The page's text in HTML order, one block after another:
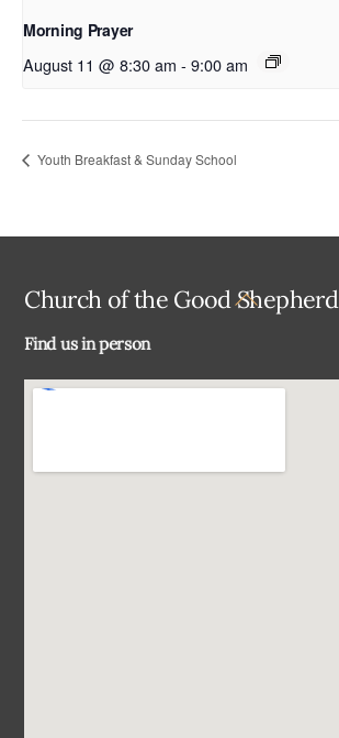
Morning Prayer
August 11 @ 8:30 am - 9:00 am
Youth Breakfast & Sunday School
Back
Church of the Good Shepherd
Find us in person